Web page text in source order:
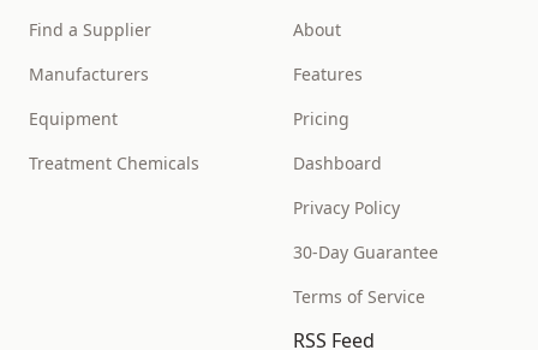
Find a Supplier
Manufacturers
Equipment
Treatment Chemicals
About
Features
Pricing
Dashboard
Privacy Policy
30-Day Guarantee
Terms of Service
RSS Feed